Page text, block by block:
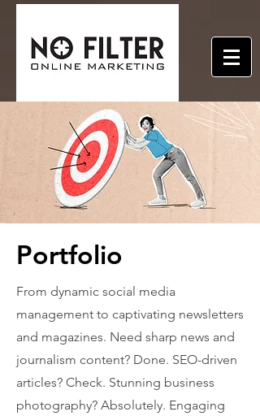
Portfolio
From dynamic social media
management to captivating newsletters
and magazines. Need sharp news and
journalism content? Done. SEO-driven
articles? Check. Stunning business
photography? Absolutely. Engaging